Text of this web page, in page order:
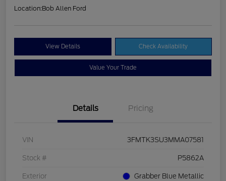
Location:Bob Allen Ford
View Details Check Availability
Value Your Trade
Details Pricing
VIN 3FMTK3SU3MMA07581
Stock # P5862A
Exterior Grabber Blue Metallic